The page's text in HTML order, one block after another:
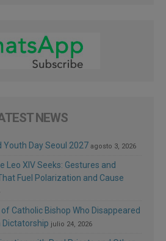
NEWS
Youth Day Seoul 2027 agosto 3, 2026
Leo XIV Seeks: Gestures and
Fuel Polarization and Cause
of Catholic Bishop Who Disappeared
Dictatorship julio 24, 2026